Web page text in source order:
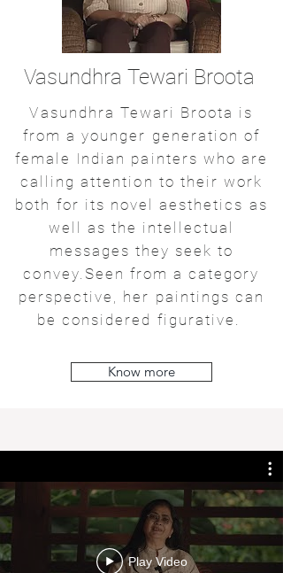
Vasundhra Tewari Broota
Vasundhra Tewari Broota is
from a younger generation of
female Indian painters who are
calling attention to their work
both for its novel aesthetics as
well as the intellectual
messages they seek to
convey.Seen from a category
perspective, her paintings can
be considered figurative.
Know more
Play Video